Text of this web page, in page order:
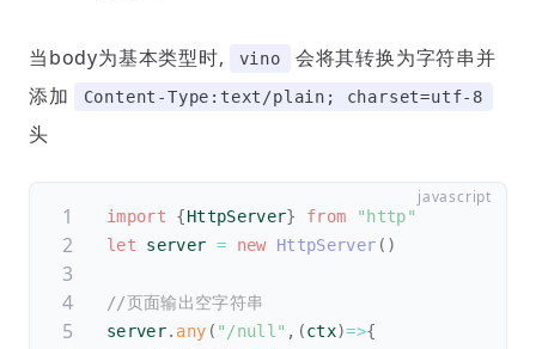
当body为基本类型时, vino
会将其转换为字符串并
添加
Content-Type:text/plain; charset=utf-8
头
import {HttpServer} from
"http"
let server = new HttpServer ( )
//页面输出空字符串
server. any ( "/null" , (ctx)=>{